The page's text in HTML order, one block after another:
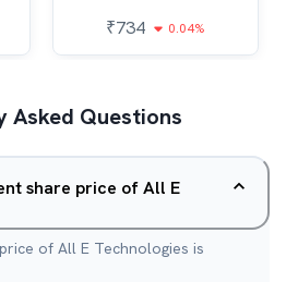
₹734 0.04%
Asked Questions
share price of All E
of All E Technologies is